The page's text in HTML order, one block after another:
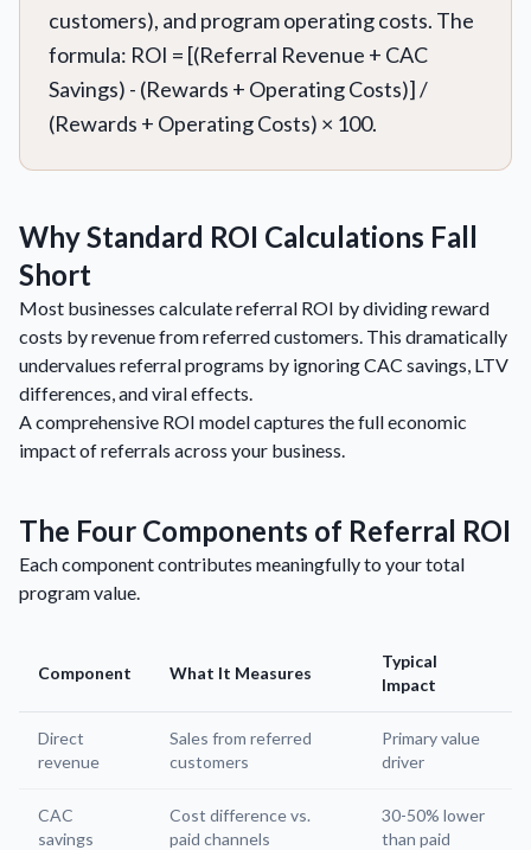
customers), and program operating costs. The
formula: ROI = [(Referral Revenue + CAC
Savings) - (Rewards + Operating Costs)] /
(Rewards + Operating Costs) × 100.
Why Standard ROI Calculations Fall
Short
Most businesses calculate referral ROI by dividing reward
costs by revenue from referred customers. This dramatically
undervalues referral programs by ignoring CAC savings, LTV
differences, and viral effects.
A comprehensive ROI model captures the full economic
impact of referrals across your business.
The Four Components of Referral ROI
Each component contributes meaningfully to your total
program value.
Component What It Measures
Typical
Impact
Direct
revenue
Sales from referred
customers
Primary value
driver
CAC
savings
Cost difference vs.
paid channels
30-50% lower
than paid